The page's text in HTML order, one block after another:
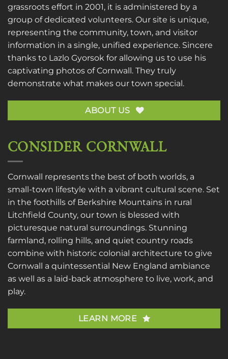
grassroots effort in 2001, it is administered by a
group of dedicated volunteers. Our site is unique,
representing the community, town, and visitor
information in a single, unified experience. Sincere
thanks to Lazlo Gyorsok for allowing us to use his
captivating photos of Cornwall. They truly
demonstrate what makes our town special.
ABOUT US
CONSIDER CORNWALL
Cornwall represents the best of both worlds, a
small-town lifestyle with a vibrant cultural scene. Set
in the foothills of Berkshire Mountains in rural
Litchfield County, our town is blessed with
picturesque natural surroundings. Stunning
farmland, rolling hills, and quiet country roads
combine with historic colonial architecture to give
Cornwall a quintessential New England ambiance
as well as a laid-back atmosphere to live, work, and
play.
LEARN MORE